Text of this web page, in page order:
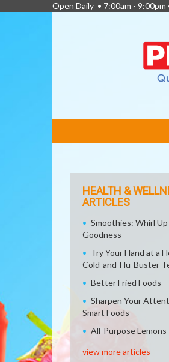
Open Daily • 7:00am - 9:00pm
LINKS
HEALTH &
ARTICLES
Smoothies: Whirl Up
Goodness
Try Your Hand at a
Cold-and-Flu-Buster
Better Fried Foods
Sharpen Your
Smart Foods
All-Purpose Lemons
view more articles